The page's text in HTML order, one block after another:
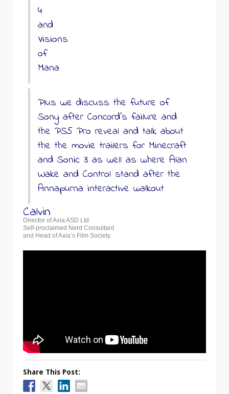
4
and
Visions
of
Mana
Plus we discuss the future of
Sony after Concord’s failure and
the PS5 Pro reveal and talk about
the the movie trailers for Minecraft
and Sonic 3 as well as where Alan
Wake and Control stand after the
Annapurna interactive walkout
Calvin
Director of Axia ASD Ltd.
Self-proclaimed Nerd Consultant
and Head of Axia’s Film Society.
Share This Post: